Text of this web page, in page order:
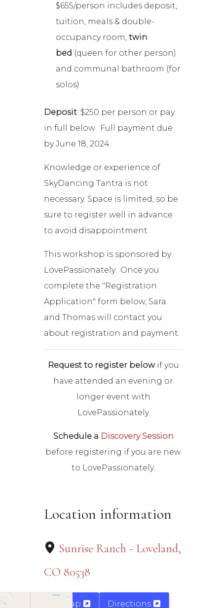
$655/person includes deposit,
tuition, meals & double-
occupancy room,twin
bed (queen for other person)
and communal bathroom (for
solos)
Deposit: $250 per person or pay
in full below. Full payment due
by June 18, 2024.
Knowledge or experience of
SkyDancing Tantra is not
necessary. Space is limited, so be
sure to register well in advance
to avoid disappointment.
This workshop is sponsored by
LovePassionately. Once you
complete the "Registration
Application" form below, Sara
and Thomas will contact you
about registration and payment.
Request to register belowif you
have attended an evening or
longer event with
LovePassionately
Schedule a Discovery Session
before registering if you are new
to LovePassionately.
Location information
Sunrise Ranch - Loveland,
CO 80538
Map Directions